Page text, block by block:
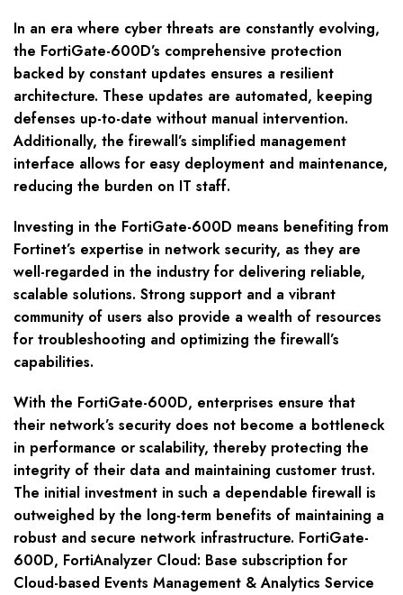
In an era where cyber threats are constantly evolving,
the FortiGate-600D’s comprehensive protection
backed by constant updates ensures a resilient
architecture. These updates are automated, keeping
defenses up-to-date without manual intervention.
Additionally, the firewall’s simplified management
interface allows for easy deployment and maintenance,
reducing the burden on IT staff.
Investing in the FortiGate-600D means benefiting from
Fortinet’s expertise in network security, as they are
well-regarded in the industry for delivering reliable,
scalable solutions. Strong support and a vibrant
community of users also provide a wealth of resources
for troubleshooting and optimizing the firewall’s
capabilities.
With the FortiGate-600D, enterprises ensure that
their network’s security does not become a bottleneck
in performance or scalability, thereby protecting the
integrity of their data and maintaining customer trust.
The initial investment in such a dependable firewall is
outweighed by the long-term benefits of maintaining a
robust and secure network infrastructure. FortiGate-
600D, FortiAnalyzer Cloud: Base subscription for
Cloud-based Events Management & Analytics Service